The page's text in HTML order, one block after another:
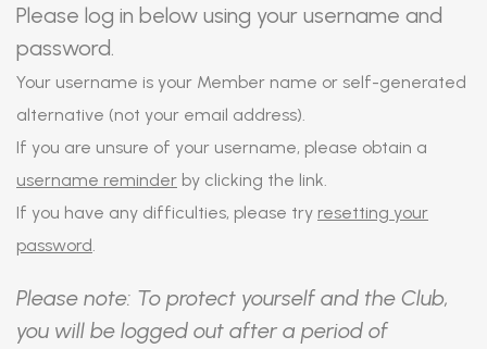
Please log in below using your username and
password.
Your username is your Member name or self-generated
alternative (not your email address).
If you are unsure of your username, please obtain a
username reminder by clicking the link.
If you have any difficulties, please try resetting your
password.
Please note: To protect yourself and the Club,
you will be logged out after a period of